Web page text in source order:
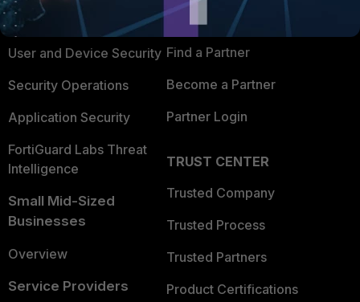
Secure Networking
User and Device Security
Security Operations
Application Security
FortiGuard Labs Threat
Intelligence
Small Mid-Sized
Businesses
Overview
Service Providers
Alliances Ecosystem
Find a Partner
Become a Partner
Partner Login
TRUST CENTER
Trusted Company
Trusted Process
Trusted Partners
Product Certifications